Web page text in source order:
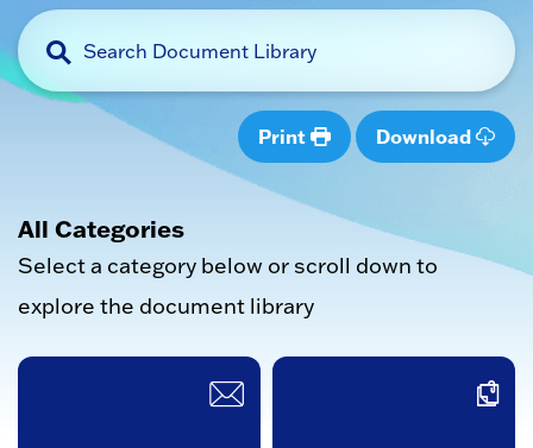
Print Download
All Categories
Select a category below or scroll down to
explore the document library